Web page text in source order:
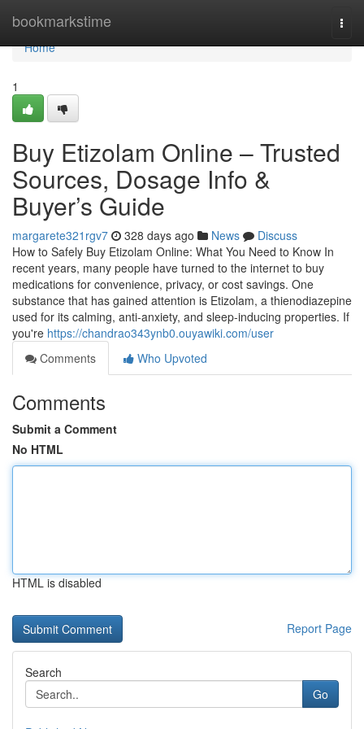
bookmarkstime
Home
Home
1
Buy Etizolam Online – Trusted
Sources, Dosage Info &
Buyer’s Guide
margarete321rgv7 328 days ago News
Discuss
How to Safely Buy Etizolam Online: What You Need to Know In
recent years, many people have turned to the internet to buy
medications for convenience, privacy, or cost savings. One
substance that has gained attention is Etizolam, a thienodiazepine
used for its calming, anti-anxiety, and sleep-inducing properties. If
you're https://chandrao343ynb0.ouyawiki.com/user
Comments
Who Upvoted
Comments
Submit a Comment
No HTML
HTML is disabled
Report Page
Search
Go